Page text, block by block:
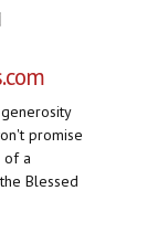
promise
of a
Blessed